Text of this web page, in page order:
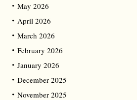
May 2026
April 2026
March 2026
February 2026
January 2026
December 2025
November 2025